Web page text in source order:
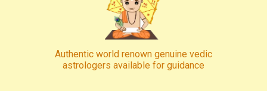
Authentic world renown genuine vedic
astrologers available for guidance